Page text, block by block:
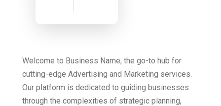
Welcome to Business Name, the go-to hub for
cutting-edge Advertising and Marketing services.
Our platform is dedicated to guiding businesses
through the complexities of strategic planning,